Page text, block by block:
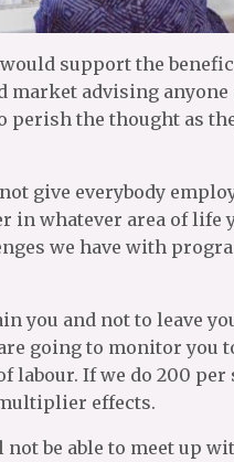
support the
advising anyone
perish the thought as
give everybody
whatever area of life
we have with
you and not to leave
going to monitor you
labour. If we do 200
effects.
be able to meet up